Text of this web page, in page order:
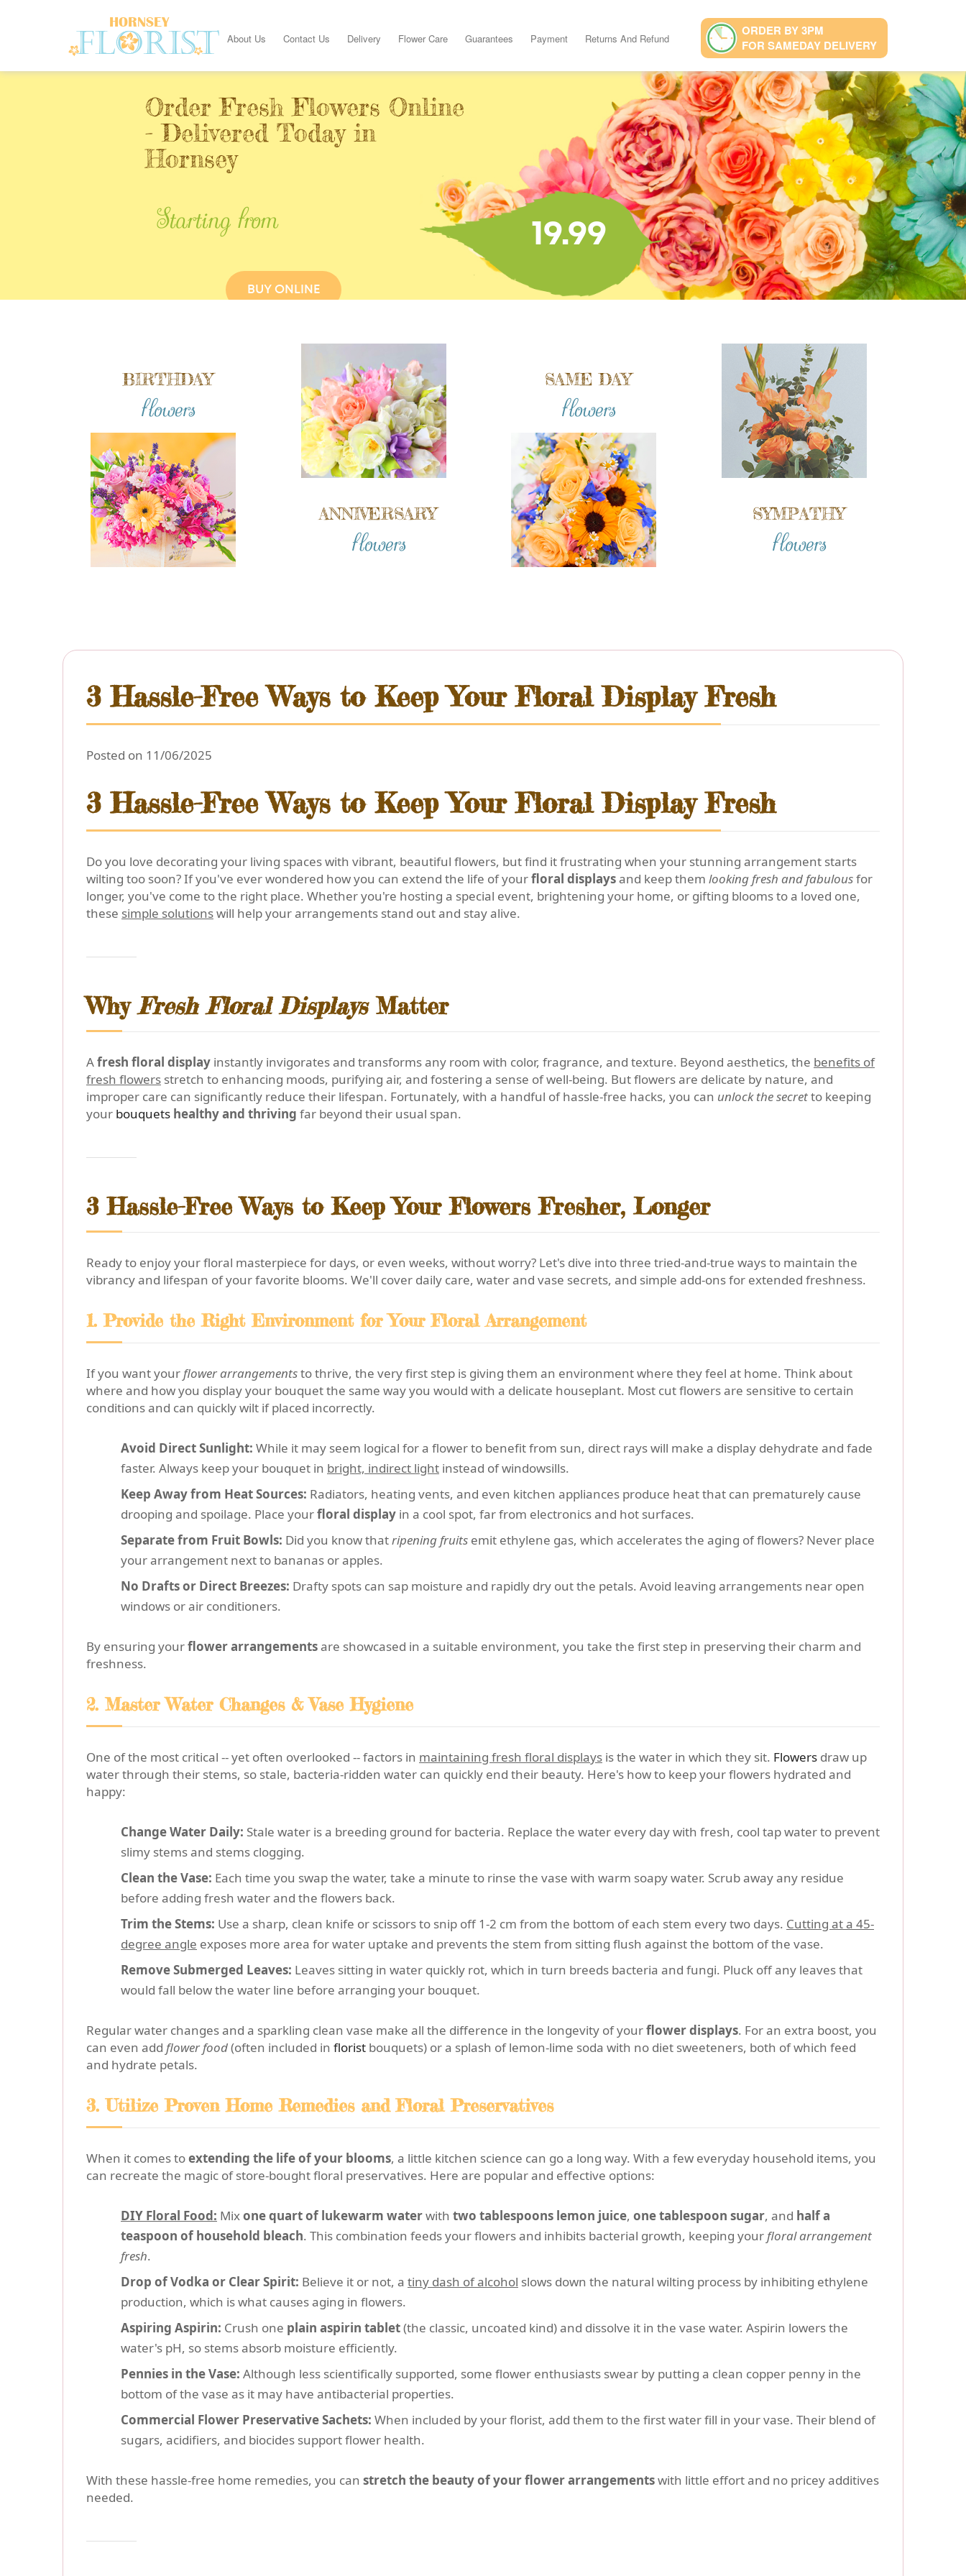
About Us Contact Us Delivery Flower Care Guarantees Payment Returns And Refund
ORDER BY 3PM
FOR SAMEDAY DELIVERY
3 Hassle-Free Ways to Keep Your Floral Display Fresh
Posted on 11/06/2025
3 Hassle-Free Ways to Keep Your Floral Display Fresh
Do you love decorating your living spaces with vibrant, beautiful flowers, but find it frustrating when your stunning arrangement starts
wilting too soon? If you've ever wondered how you can extend the life of yourfloral displaysand keep them looking fresh and fabulousfor
longer, you've come to the right place. Whether you're hosting a special event, brightening your home, or gifting blooms to a loved one,
these simple solutionswill help your arrangements stand out and stay alive.
WhyFresh Floral DisplaysMatter
Afresh floral display instantly invigorates and transforms any room with color, fragrance, and texture. Beyond aesthetics, the benefits of
fresh flowers stretch to enhancing moods, purifying air, and fostering a sense of well-being. But flowers are delicate by nature, and
improper care can significantly reduce their lifespan. Fortunately, with a handful of hassle-free hacks, you can unlock the secretto keeping
your bouquets healthy and thriving far beyond their usual span.
3 Hassle-Free Ways to Keep Your Flowers Fresher, Longer
Ready to enjoy your floral masterpiece for days, or even weeks, without worry? Let's dive into three tried-and-true ways to maintain the
vibrancy and lifespan of your favorite blooms. We'll cover daily care, water and vase secrets, and simple add-ons for extended freshness.
1. Provide the Right Environment for Your Floral Arrangement
If you want yourflower arrangementsto thrive, the very first step is giving them an environment where they feel at home. Think about
where and how you display your bouquet the same way you would with a delicate houseplant. Most cut flowers are sensitive to certain
conditions and can quickly wilt if placed incorrectly.
Avoid Direct Sunlight: While it may seem logical for a flower to benefit from sun, direct rays will make a display dehydrate and fade
faster. Always keep your bouquet in bright, indirect light instead of windowsills.
Keep Away from Heat Sources: Radiators, heating vents, and even kitchen appliances produce heat that can prematurely cause
drooping and spoilage. Place yourfloral display in a cool spot, far from electronics and hot surfaces.
Separate from Fruit Bowls: Did you know thatripening fruits emit ethylene gas, which accelerates the aging of flowers? Never place
your arrangement next to bananas or apples.
No Drafts or Direct Breezes: Drafty spots can sap moisture and rapidly dry out the petals. Avoid leaving arrangements near open
windows or air conditioners.
By ensuring yourflower arrangementsare showcased in a suitable environment, you take the first step in preserving their charm and
freshness.
2. Master Water Changes & Vase Hygiene
One of the most critical -- yet often overlooked -- factors in maintaining fresh floral displays is the water in which they sit. Flowers draw up
water through their stems, so stale, bacteria-ridden water can quickly end their beauty. Here's how to keep your flowers hydrated and
happy:
Change Water Daily: Stale water is a breeding ground for bacteria. Replace the water every day with fresh, cool tap water to prevent
slimy stems and stems clogging.
Clean the Vase: Each time you swap the water, take a minute to rinse the vase with warm soapy water. Scrub away any residue
before adding fresh water and the flowers back.
Trim the Stems: Use a sharp, clean knife or scissors to snip off 1-2 cm from the bottom of each stem every two days. Cutting at a 45-
degree angle exposes more area for water uptake and prevents the stem from sitting flush against the bottom of the vase.
Remove Submerged Leaves: Leaves sitting in water quickly rot, which in turn breeds bacteria and fungi. Pluck off any leaves that
would fall below the water line before arranging your bouquet.
Regular water changes and a sparkling clean vase make all the difference in the longevity of yourflower displays. For an extra boost, you
can even add flower food(often included in florist bouquets) or a splash of lemon-lime soda with no diet sweeteners, both of which feed
and hydrate petals.
3. Utilize Proven Home Remedies and Floral Preservatives
When it comes toextending the life of your blooms, a little kitchen science can go a long way. With a few everyday household items, you
can recreate the magic of store-bought floral preservatives. Here are popular and effective options:
DIY Floral Food: Mixone quart of lukewarm waterwith two tablespoons lemon juice, one tablespoon sugar, and half a
teaspoon of household bleach. This combination feeds your flowers and inhibits bacterial growth, keeping yourfloral arrangement
fresh.
Drop of Vodka or Clear Spirit: Believe it or not, a tiny dash of alcohol slows down the natural wilting process by inhibiting ethylene
production, which is what causes aging in flowers.
Aspiring Aspirin: Crush one plain aspirin tablet(the classic, uncoated kind) and dissolve it in the vase water. Aspirin lowers the
water's pH, so stems absorb moisture efficiently.
Pennies in the Vase: Although less scientifically supported, some flower enthusiasts swear by putting a clean copper penny in the
bottom of the vase as it may have antibacterial properties.
Commercial Flower Preservative Sachets: When included by your florist, add them to the first water fill in your vase. Their blend of
sugars, acidifiers, and biocides support flower health.
With these hassle-free home remedies, you can stretch the beauty of your flower arrangementswith little effort and no pricey additives
needed.
BIRTHDAY
flowers
ANNIVERSARY
flowers
SAME DAY
flowers
SYMPATHY
flowers
Order Fresh Flowers Online
- Delivered Today in
Hornsey
Starting from 19.99
BUY ONLINE